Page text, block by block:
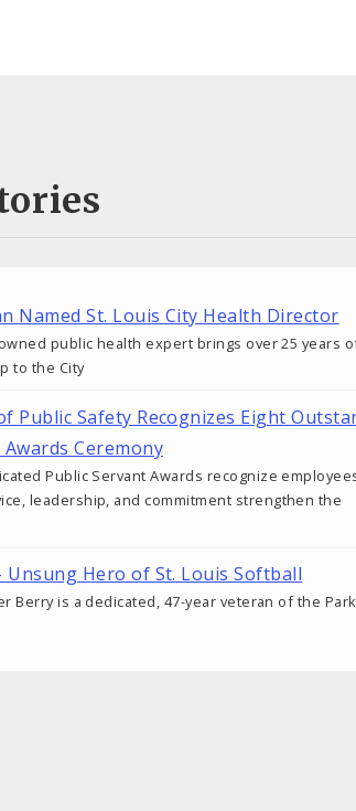
Named St. Louis City Health Director
public health expert brings over 25 years
to the City
Public Safety Recognizes Eight
Ceremony
Public Servant Awards recognize
leadership, and commitment strengthen the
Unsung Hero of St. Louis Softball
Berry is a dedicated, 47-year veteran of the